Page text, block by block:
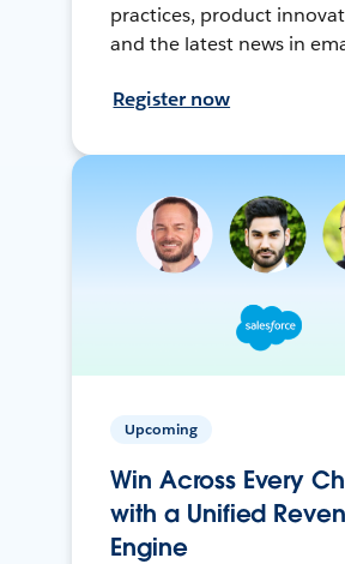
practices, product
and the latest news in
Register now
Upcoming
Win Across Every
with a Unified
Engine